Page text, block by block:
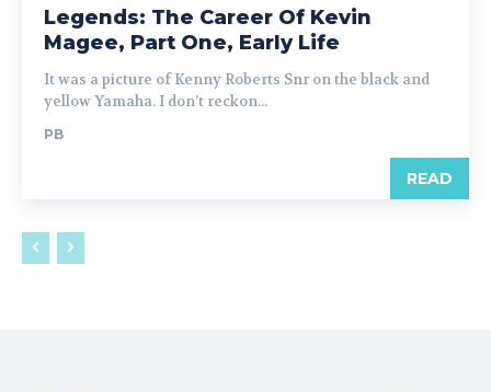
Legends: The Career Of Kevin
Magee, Part One, Early Life
It was a picture of Kenny Roberts Snr on the black and
yellow Yamaha. I don’t reckon...
PB
READ